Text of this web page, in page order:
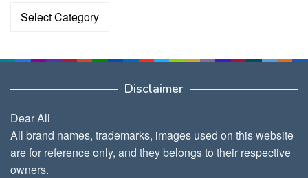
Categories
Disclaimer
Dear All
All brand names, trademarks, images used on this website
are for reference only, and they belongs to their respective
owners.